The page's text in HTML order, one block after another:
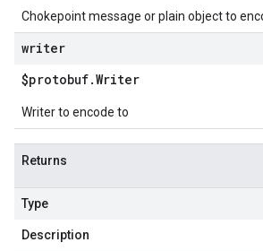
Chokepoint message or plain object to
writer
$protobuf.Writer
Writer to encode to
Returns
Type
Description